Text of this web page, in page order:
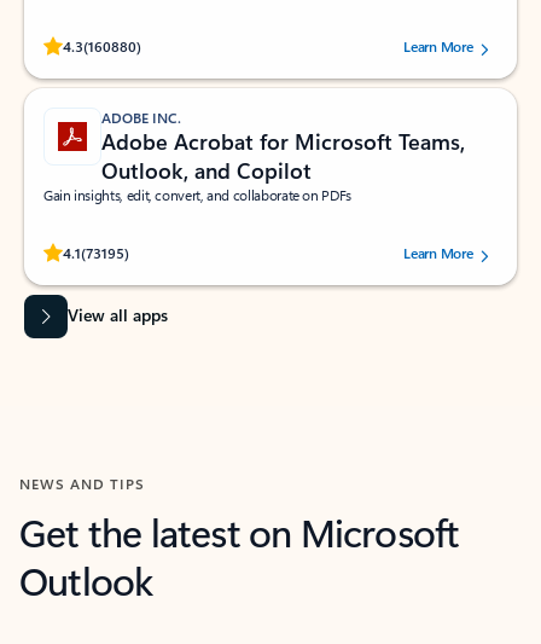
4.3(160880)
Rated (#=ratingAverage#) stars out of 5 stars, by 160880 users.Learn More
ADOBE INC.
Adobe Acrobat for Microsoft Teams,
Outlook, and Copilot
Gain insights, edit, convert, and collaborate on PDFs
4.1(73195)
Rated (#=ratingAverage#) stars out of 5 stars, by 73195 users.Learn More
View all apps
NEWS AND TIPS
Get the latest on Microsoft
Outlook